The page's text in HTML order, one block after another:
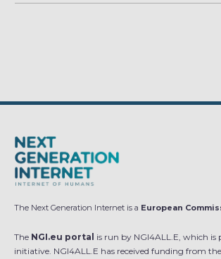
The Next Generation Internet is a European
The NGI.eu portal is run by NGI4ALL.E, which is
initiative. NGI4ALL.E has received funding from